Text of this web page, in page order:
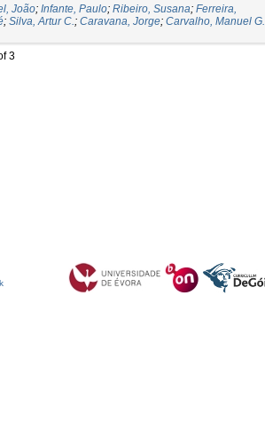
João; Infante, Paulo; Ribeiro, Susana; Ferreira,
; Silva, Artur C.; Caravana, Jorge; Carvalho, Manuel G.
3